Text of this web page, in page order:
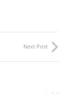
Next Post